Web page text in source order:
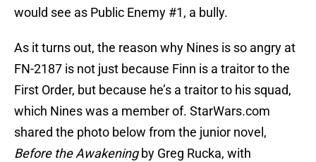
would see as Public Enemy #1, a bully.
As it turns out, the reason why Nines is so angry at
FN-2187 is not just because Finn is a traitor to the
First Order, but because he’s a traitor to his squad,
which Nines was a member of. StarWars.com
shared the photo below from the junior novel,
Before the Awakeningby Greg Rucka, with